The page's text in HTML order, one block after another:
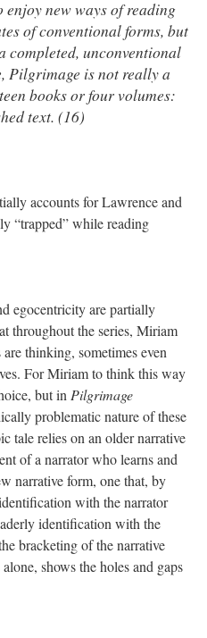
enjoy new ways of reading
of conventional forms, but
completed, unconventional
Pilgrimage is not really a
books or four volumes:
text. (16)
accounts for Lawrence and
“trapped” while reading
egocentricity are partially
throughout the series, Miriam
thinking, sometimes even
For Miriam to think this way
but in Pilgrimage
problematic nature of these
tale relies on an older narrative
of a narrator who learns and
narrative form, one that, by
with the narrator
identification with the
bracketing of the narrative
shows the holes and gaps